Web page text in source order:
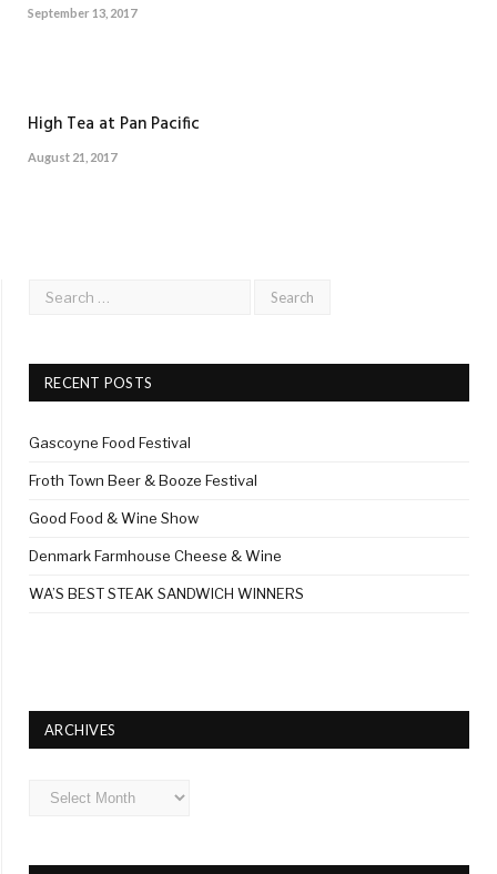
September 13, 2017
High Tea at Pan Pacific
August 21, 2017
RECENT POSTS
Gascoyne Food Festival
Froth Town Beer & Booze Festival
Good Food & Wine Show
Denmark Farmhouse Cheese & Wine
WA’S BEST STEAK SANDWICH WINNERS
ARCHIVES
Archives